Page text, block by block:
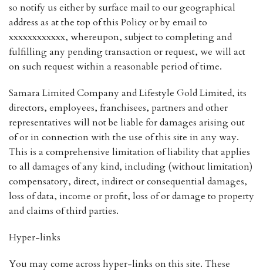
so notify us either by surface mail to our geographical
address as at the top of this Policy or by email to
xxxxxxxxxxxx, whereupon, subject to completing and
fulfilling any pending transaction or request, we will act
on such request within a reasonable period of time.
Samara Limited Company and Lifestyle Gold Limited, its
directors, employees, franchisees, partners and other
representatives will not be liable for damages arising out
of or in connection with the use of this site in any way.
This is a comprehensive limitation of liability that applies
to all damages of any kind, including (without limitation)
compensatory, direct, indirect or consequential damages,
loss of data, income or profit, loss of or damage to property
and claims of third parties.
Hyper-links
You may come across hyper-links on this site. These